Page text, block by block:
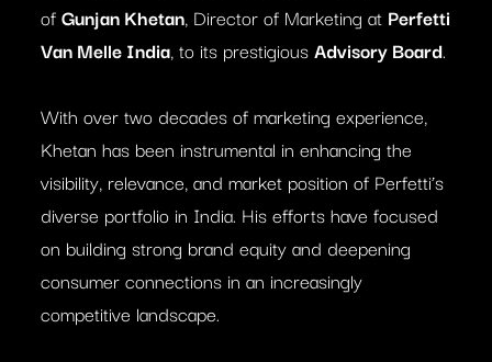
ofGunjan Khetan, Director of Marketing at Perfetti
Van Melle India, to its prestigiousAdvisory Board.
With over two decades of marketing experience,
Khetan has been instrumental in enhancing the
visibility, relevance, and market position of Perfetti’s
diverse portfolio in India. His efforts have focused
on building strong brand equity and deepening
consumer connections in an increasingly
competitive landscape.